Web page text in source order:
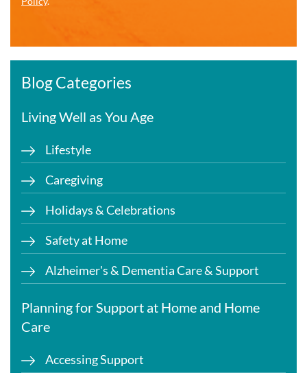
Blog Categories
Living Well as You Age
Lifestyle
Caregiving
Holidays & Celebrations
Safety at Home
Alzheimer's & Dementia Care & Support
Planning for Support at Home and Home
Care
Accessing Support